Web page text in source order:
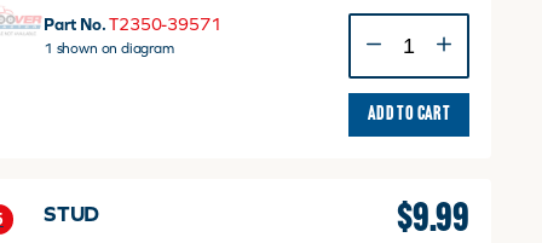
Part No. T2350-39571
1 shown on diagram
ROD
quantity
ADD TO CART
STUD $9.99